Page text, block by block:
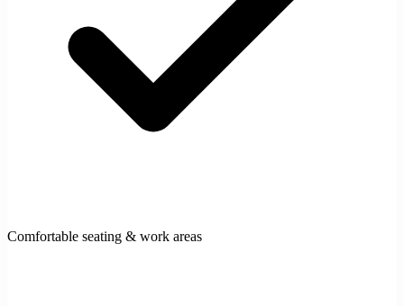
Comfortable seating & work areas